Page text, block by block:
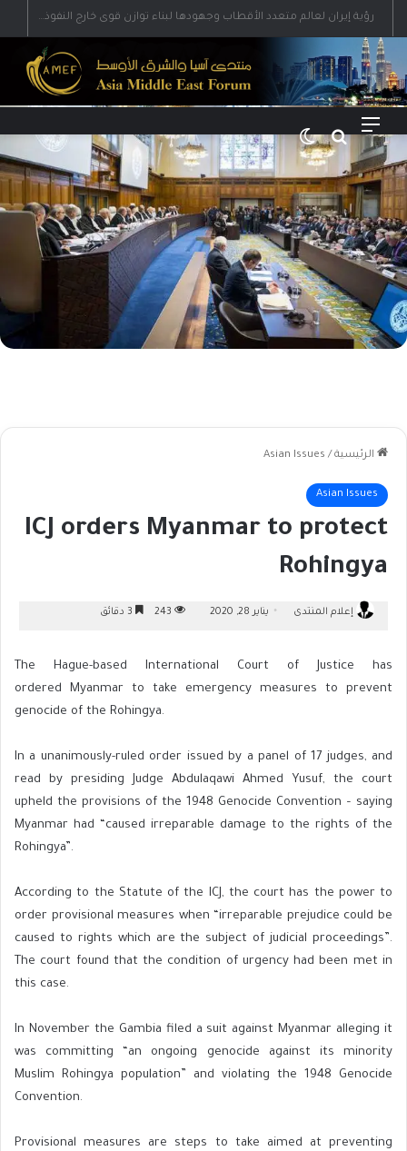
رؤية إيران لعالم متعدد الأقطاب وجهودها لبناء توازن قوى خارج النفوذ الأمريكي
القائمة بحث عن
الرئيسية /
Asian Issues
Asian Issues
ICJ orders Myanmar to protect
Rohingya
إعلام المنتدى يناير 28, 2020
The Hague-based International Court of Justice has
ordered Myanmar to take emergency measures to prevent
genocide of the Rohingya.
In a unanimously-ruled order issued by a panel of 17 judges, and
read by presiding Judge Abdulaqawi Ahmed Yusuf, the court
upheld the provisions of the 1948 Genocide Convention – saying
Myanmar had “caused irreparable damage to the rights of the
Rohingya”.
According to the Statute of the ICJ, the court has the power to
order provisional measures when “irreparable prejudice could be
caused to rights which are the subject of judicial proceedings”.
The court found that the condition of urgency had been met in
this case.
In November the Gambia filed a suit against Myanmar alleging it
was committing “an ongoing genocide against its minority
Muslim Rohingya population” and violating the 1948 Genocide
Convention.
Provisional measures are steps to take aimed at preventing